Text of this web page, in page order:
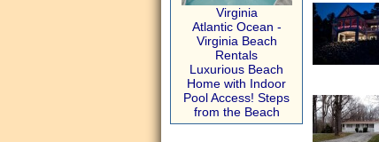
Virginia
Atlantic Ocean -
Virginia Beach
Rentals
Luxurious Beach
Home with Indoor
Pool Access! Steps
from the Beach